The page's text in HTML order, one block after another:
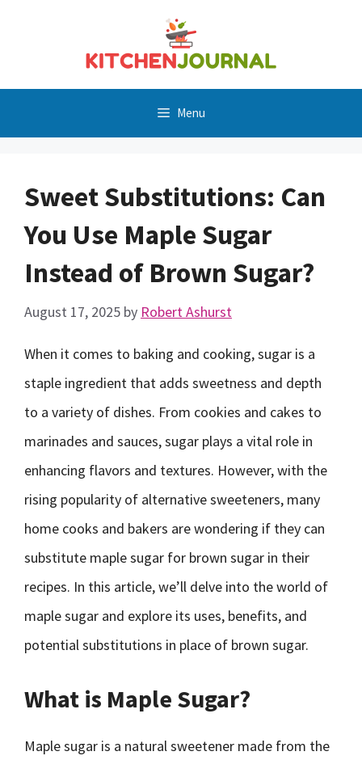
Menu
Sweet Substitutions: Can
You Use Maple Sugar
Instead of Brown Sugar?
August 17, 2025 by Robert Ashurst
When it comes to baking and cooking, sugar is a
staple ingredient that adds sweetness and depth
to a variety of dishes. From cookies and cakes to
marinades and sauces, sugar plays a vital role in
enhancing flavors and textures. However, with the
rising popularity of alternative sweeteners, many
home cooks and bakers are wondering if they can
substitute maple sugar for brown sugar in their
recipes. In this article, we’ll delve into the world of
maple sugar and explore its uses, benefits, and
potential substitutions in place of brown sugar.
What is Maple Sugar?
Maple sugar is a natural sweetener made from the